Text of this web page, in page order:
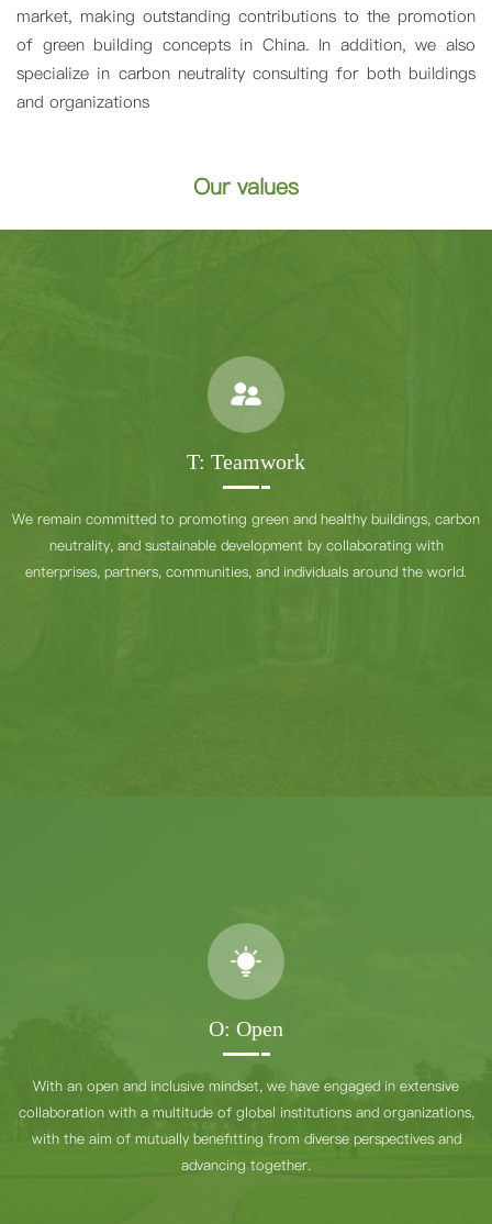
market, making outstanding contributions to the promotion
of green building concepts in China. In addition, we also
specialize in carbon neutrality consulting for both buildings
and organizations
Our values
T: Teamwork
We remain committed to promoting green and healthy buildings, carbon
neutrality, and sustainable development by collaborating with
enterprises, partners, communities, and individuals around the world.
O: Open
With an open and inclusive mindset, we have engaged in extensive
collaboration with a multitude of global institutions and organizations,
with the aim of mutually benefitting from diverse perspectives and
advancing together.